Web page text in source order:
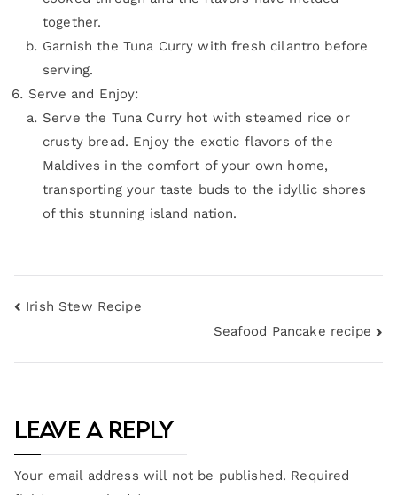
together.
Garnish the Tuna Curry with fresh cilantro before
serving.
Serve and Enjoy:
Serve the Tuna Curry hot with steamed rice or
crusty bread. Enjoy the exotic flavors of the
Maldives in the comfort of your own home,
transporting your taste buds to the idyllic shores
of this stunning island nation.
Irish Stew Recipe
Seafood Pancake recipe
Leave a Reply
Your email address will not be published. Required